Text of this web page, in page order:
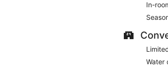
In-
Water